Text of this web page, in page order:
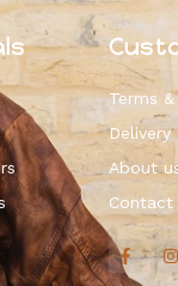
Terms
Delivery
About
Contact